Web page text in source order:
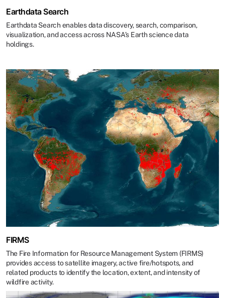
Earthdata Search
Earthdata Search enables data discovery, search, comparison,
visualization, and access across NASA’s Earth science data
holdings.
FIRMS
The Fire Information for Resource Management System (FIRMS)
provides access to satellite imagery, active fire/hotspots, and
related products to identify the location, extent, and intensity of
wildfire activity.